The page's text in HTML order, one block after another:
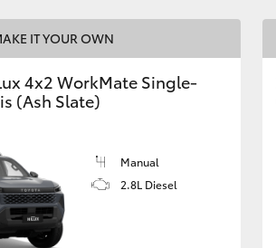
IT YOUR OWN
4x2 WorkMate Single-
(Ash Slate)
Manual
2.8L Diesel